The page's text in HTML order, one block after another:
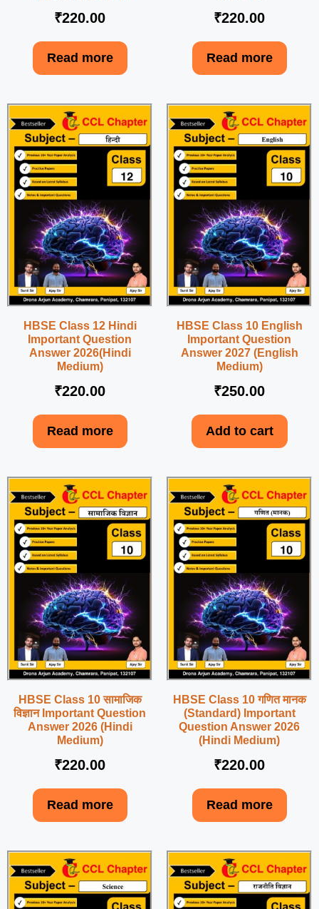
₹220.00
Read more
₹220.00
Read more
HBSE Class 12 Hindi
Important Question
Answer 2026(Hindi
Medium)
₹220.00
Read more
HBSE Class 10 English
Important Question
Answer 2027 (English
Medium)
₹250.00
Add to cart
HBSE Class 10 सामाजिक
विज्ञान Important Question
Answer 2026 (Hindi
Medium)
₹220.00
Read more
HBSE Class 10 गणित मानक
(Standard) Important
Question Answer 2026
(Hindi Medium)
₹220.00
Read more